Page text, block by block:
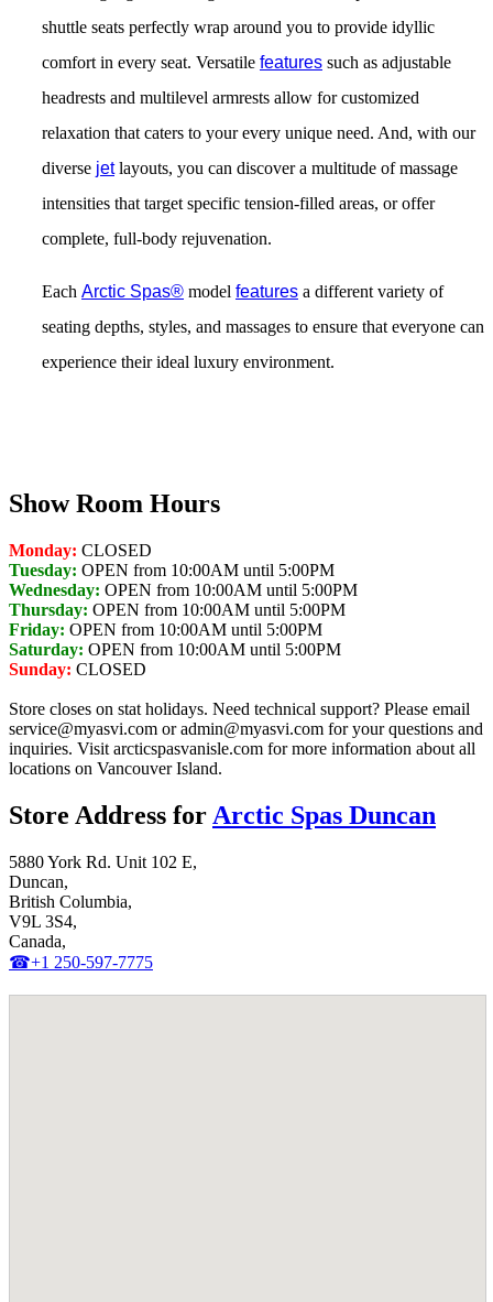
shuttle seats perfectly wrap around you to provide idyllic
comfort in every seat. Versatile features such as adjustable
headrests and multilevel armrests allow for customized
relaxation that caters to your every unique need. And, with our
diverse jetlayouts, you can discover a multitude of massage
intensities that target specific tension-filled areas, or offer
complete, full-body rejuvenation.
Each Arctic Spas® model features a different variety of
seating depths, styles, and massages to ensure that everyone can
experience their ideal luxury environment.
Show Room Hours
Monday: CLOSED
Tuesday: OPEN from 10:00AM until 5:00PM
Wednesday: OPEN from 10:00AM until 5:00PM
Thursday: OPEN from 10:00AM until 5:00PM
Friday: OPEN from 10:00AM until 5:00PM
Saturday: OPEN from 10:00AM until 5:00PM
Sunday: CLOSED
Store closes on stat holidays. Need technical support? Please email
service@myasvi.com or admin@myasvi.com for your questions and
inquiries. Visit arcticspasvanisle.com for more information about all
locations on Vancouver Island.
Store Address forArctic Spas Duncan
5880 York Rd. Unit 102 E,
Duncan,
British Columbia,
V9L 3S4,
Canada,
☎+1 250-597-7775